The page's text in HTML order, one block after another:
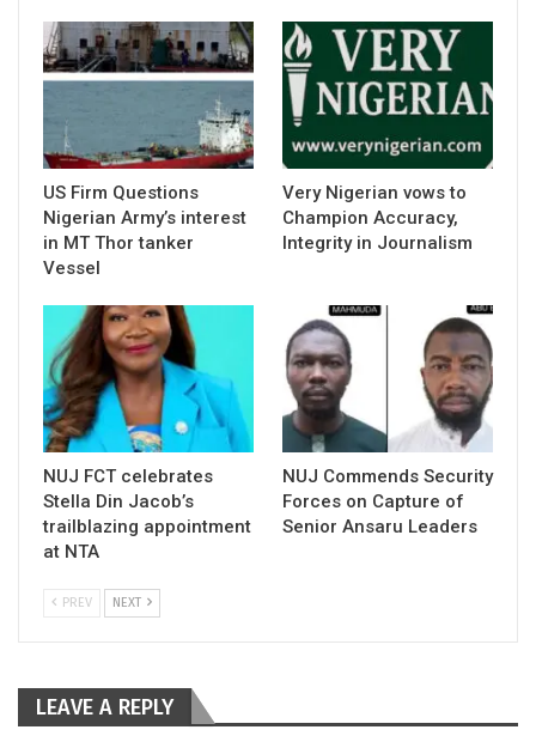
US Firm Questions
Nigerian Army’s interest
in MT Thor tanker
Vessel
Very Nigerian vows to
Champion Accuracy,
Integrity in Journalism
NUJ FCT celebrates
Stella Din Jacob’s
trailblazing appointment
at NTA
NUJ Commends Security
Forces on Capture of
Senior Ansaru Leaders
PREV NEXT
LEAVE A REPLY